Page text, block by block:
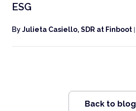
ESG
ByJulieta Casiello, SDR at Finboot |
Back to blog